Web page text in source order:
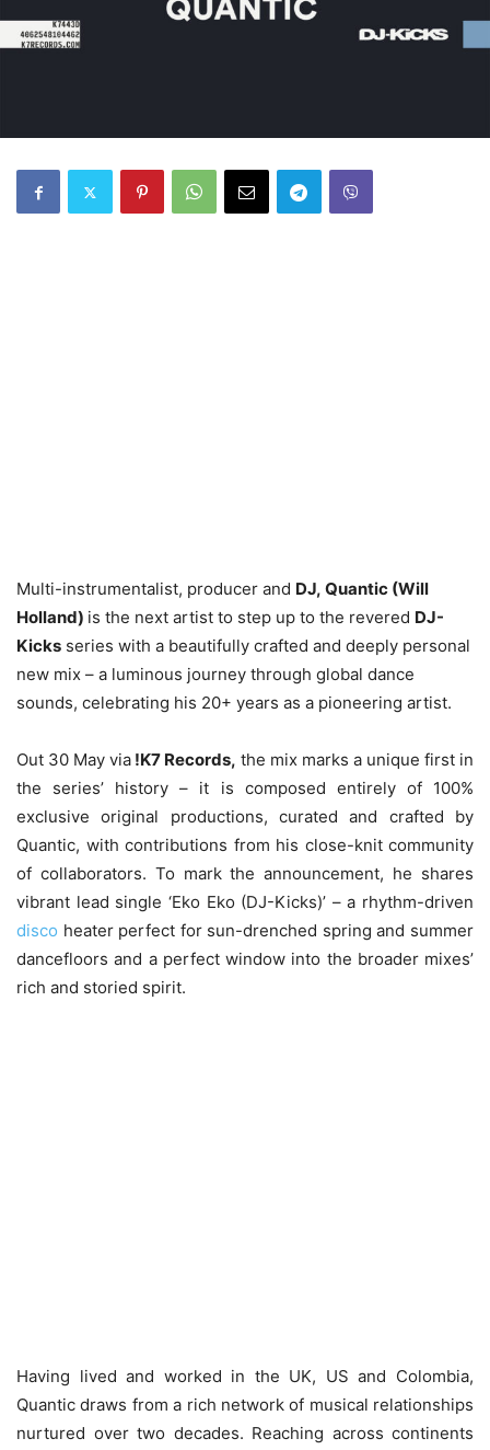
Multi-instrumentalist, producer and DJ, Quantic (Will
Holland) is the next artist to step up to the revered DJ-
Kicks series with a beautifully crafted and deeply personal
new mix – a luminous journey through global dance
sounds, celebrating his 20+ years as a pioneering artist.
Out 30 May via !K7 Records, the mix marks a unique first in
the series’ history – it is composed entirely of 100%
exclusive original productions, curated and crafted by
Quantic, with contributions from his close-knit community
of collaborators. To mark the announcement, he shares
vibrant lead single ‘Eko Eko (DJ-Kicks)’ – a rhythm-driven
disco heater perfect for sun-drenched spring and summer
dancefloors and a perfect window into the broader mixes’
rich and storied spirit.
Having lived and worked in the UK, US and Colombia,
Quantic draws from a rich network of musical relationships
nurtured over two decades. Reaching across continents